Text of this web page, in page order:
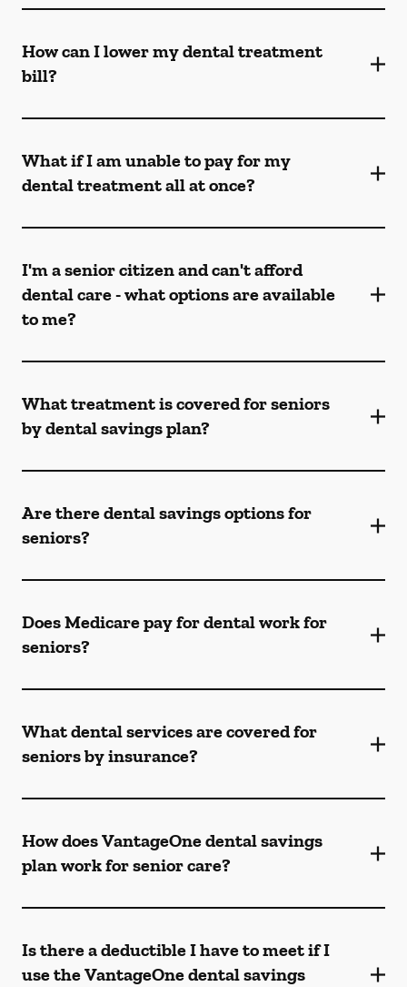
How can I lower my dental treatment
bill?
What if I am unable to pay for my
dental treatment all at once?
I'm a senior citizen and can't afford
dental care - what options are available
to me?
What treatment is covered for seniors
by dental savings plan?
Are there dental savings options for
seniors?
Does Medicare pay for dental work for
seniors?
What dental services are covered for
seniors by insurance?
How does VantageOne dental savings
plan work for senior care?
Is there a deductible I have to meet if I
use the VantageOne dental savings